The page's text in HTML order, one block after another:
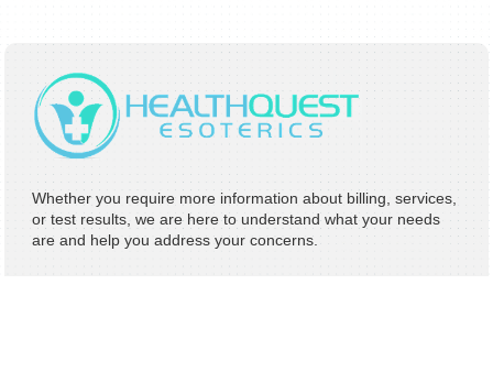
Whether you require more information about billing, services,
or test results, we are here to understand what your needs
are and help you address your concerns.